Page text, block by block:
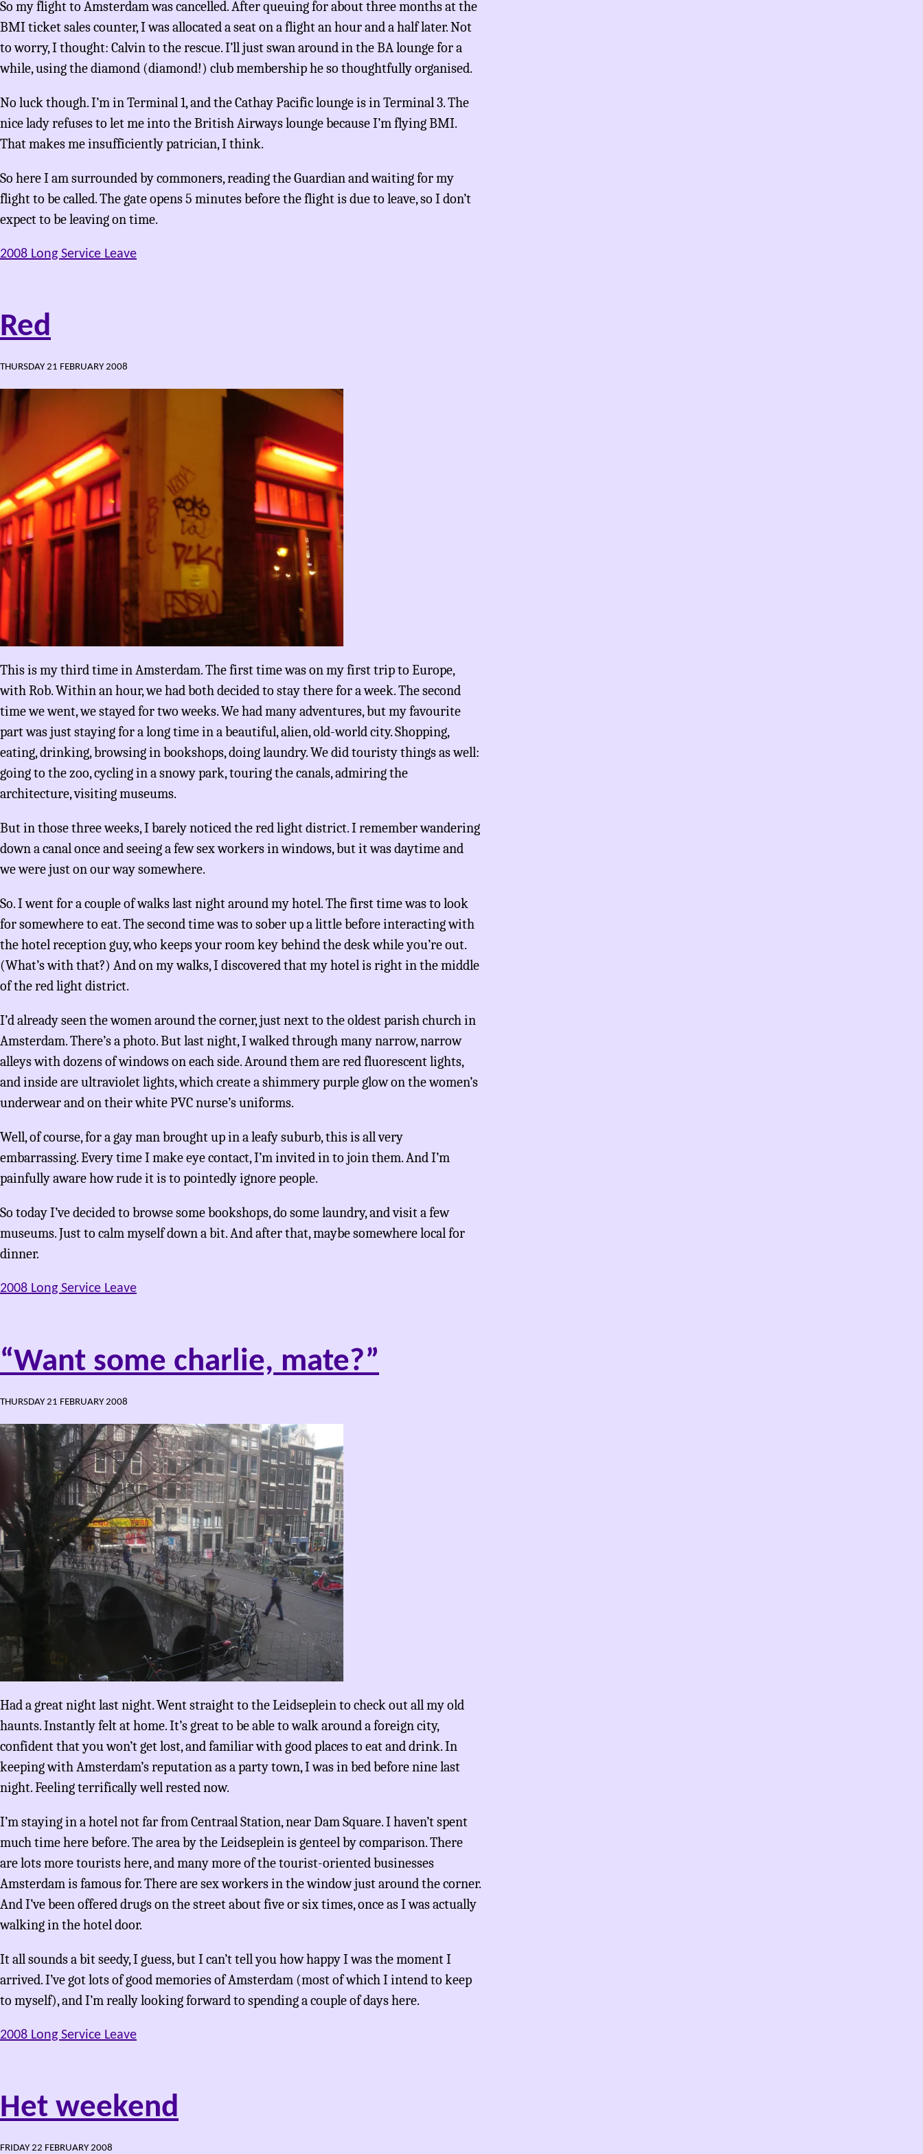
So my flight to Amsterdam was cancelled. After queuing for about three months at the
BMI ticket sales counter, I was allocated a seat on a flight an hour and a half later. Not
to worry, I thought: Calvin to the rescue. I’ll just swan around in the BA lounge for a
while, using the diamond (diamond!) club membership he so thoughtfully organised.
No luck though. I’m in Terminal 1, and the Cathay Pacific lounge is in Terminal 3. The
nice lady refuses to let me into the British Airways lounge because I’m flying BMI.
That makes me insufficiently patrician, I think.
So here I am surrounded by commoners, reading the Guardian and waiting for my
flight to be called. The gate opens 5 minutes before the flight is due to leave, so I don’t
expect to be leaving on time.
2008 Long Service Leave
Red
THURSDAY 21 FEBRUARY 2008
This is my third time in Amsterdam. The first time was on my first trip to Europe,
with Rob. Within an hour, we had both decided to stay there for a week. The second
time we went, we stayed for two weeks. We had many adventures, but my favourite
part was just staying for a long time in a beautiful, alien, old-world city. Shopping,
eating, drinking, browsing in bookshops, doing laundry. We did touristy things as well:
going to the zoo, cycling in a snowy park, touring the canals, admiring the
architecture, visiting museums.
But in those three weeks, I barely noticed the red light district. I remember wandering
down a canal once and seeing a few sex workers in windows, but it was daytime and
we were just on our way somewhere.
So. I went for a couple of walks last night around my hotel. The first time was to look
for somewhere to eat. The second time was to sober up a little before interacting with
the hotel reception guy, who keeps your room key behind the desk while you’re out.
(What’s with that?) And on my walks, I discovered that my hotel is right in the middle
of the red light district.
I’d already seen the women around the corner, just next to the oldest parish church in
Amsterdam. There’s a photo. But last night, I walked through many narrow, narrow
alleys with dozens of windows on each side. Around them are red fluorescent lights,
and inside are ultraviolet lights, which create a shimmery purple glow on the women’s
underwear and on their white PVC nurse’s uniforms.
Well, of course, for a gay man brought up in a leafy suburb, this is all very
embarrassing. Every time I make eye contact, I’m invited in to join them. And I’m
painfully aware how rude it is to pointedly ignore people.
So today I’ve decided to browse some bookshops, do some laundry, and visit a few
museums. Just to calm myself down a bit. And after that, maybe somewhere local for
dinner.
2008 Long Service Leave
“Want some charlie, mate?”
THURSDAY 21 FEBRUARY 2008
Had a great night last night. Went straight to the Leidseplein to check out all my old
haunts. Instantly felt at home. It’s great to be able to walk around a foreign city,
confident that you won’t get lost, and familiar with good places to eat and drink. In
keeping with Amsterdam’s reputation as a party town, I was in bed before nine last
night. Feeling terrifically well rested now.
I’m staying in a hotel not far from Centraal Station, near Dam Square. I haven’t spent
much time here before. The area by the Leidseplein is genteel by comparison. There
are lots more tourists here, and many more of the tourist-oriented businesses
Amsterdam is famous for. There are sex workers in the window just around the corner.
And I’ve been offered drugs on the street about five or six times, once as I was actually
walking in the hotel door.
It all sounds a bit seedy, I guess, but I can’t tell you how happy I was the moment I
arrived. I’ve got lots of good memories of Amsterdam (most of which I intend to keep
to myself), and I’m really looking forward to spending a couple of days here.
2008 Long Service Leave
Het weekend
FRIDAY 22 FEBRUARY 2008